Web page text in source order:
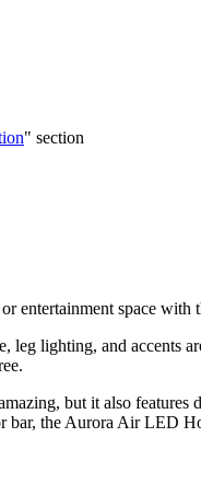
" section
entertainment space
leg lighting, and accents
but it also
bar, the Aurora Air LED